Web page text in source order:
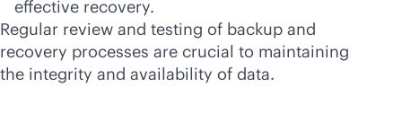
effective recovery.
Regular review and testing of backup and
recovery processes are crucial to maintaining
the integrity and availability of data.